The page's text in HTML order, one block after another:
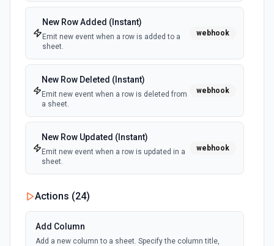
New Row Added (Instant)
Emit new event when a row is added to a
sheet.
webhook
New Row Deleted (Instant)
Emit new event when a row is deleted from
a sheet.
webhook
New Row Updated (Instant)
Emit new event when a row is updated in a
sheet.
webhook
Actions (24)
Add Column
Add a new column to a sheet. Specify the column title,